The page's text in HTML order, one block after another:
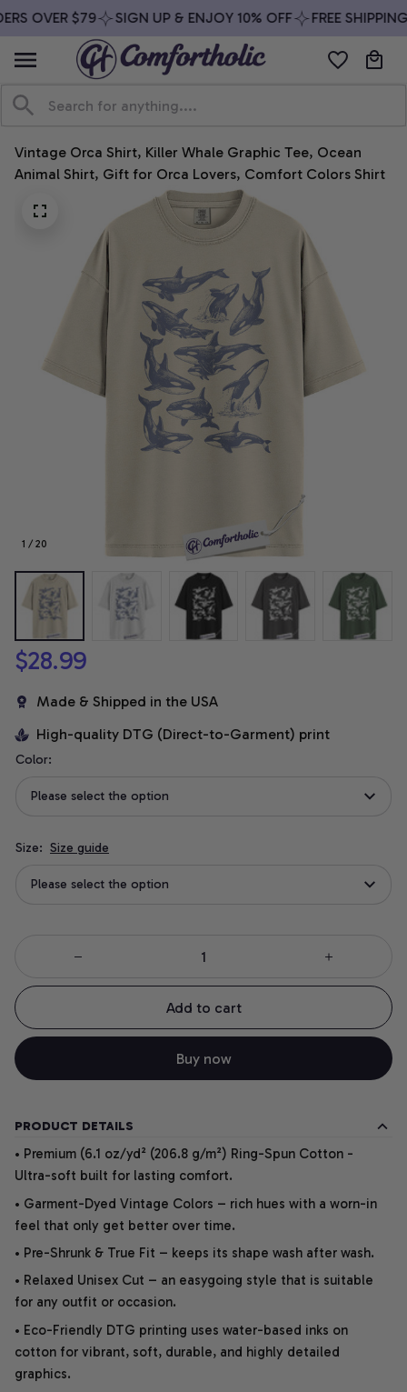
OVER $79 SIGN UP & ENJOY 10% OFF FREE
Vintage Orca Shirt, Killer Whale Graphic Tee, Ocean
Animal Shirt, Gift for Orca Lovers, Comfort Colors Shirt
1 / 20
$28.99
Made & Shipped in the USA
High-quality DTG (Direct-to-Garment) print
Color:
Please select the option
Size: Size guide
Please select the option
Add to cart
Buy now
PRODUCT DETAILS
• Premium (6.1 oz/yd² (206.8 g/m²) Ring-Spun Cotton -
Ultra-soft built for lasting comfort.
• Garment-Dyed Vintage Colors – rich hues with a worn-in
feel that only get better over time.
• Pre-Shrunk & True Fit – keeps its shape wash after wash.
• Relaxed Unisex Cut – an easygoing style that is suitable
for any outfit or occasion.
• Eco-Friendly DTG printing uses water-based inks on
cotton for vibrant, soft, durable, and highly detailed
graphics.